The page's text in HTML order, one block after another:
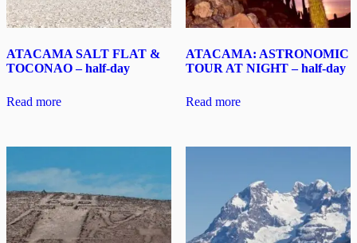
ATACAMA SALT FLAT &
TOCONAO – half-day
Read more
ATACAMA: ASTRONOMIC
TOUR AT NIGHT – half-day
Read more